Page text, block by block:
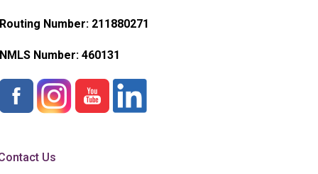
Routing Number: 211880271
NMLS Number: 460131
Us